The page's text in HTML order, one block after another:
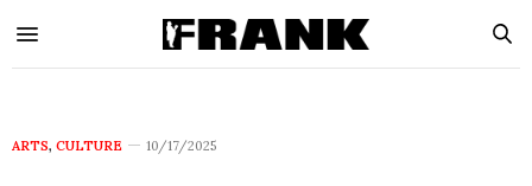
ARTS, CULTURE 10/17/2025